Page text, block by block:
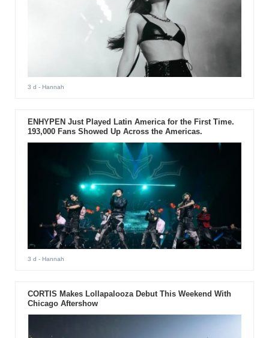
3 d - Hannah
ENHYPEN Just Played Latin America for the First Time.
193,000 Fans Showed Up Across the Americas.
3 d - Hannah
CORTIS Makes Lollapalooza Debut This Weekend With
Chicago Aftershow